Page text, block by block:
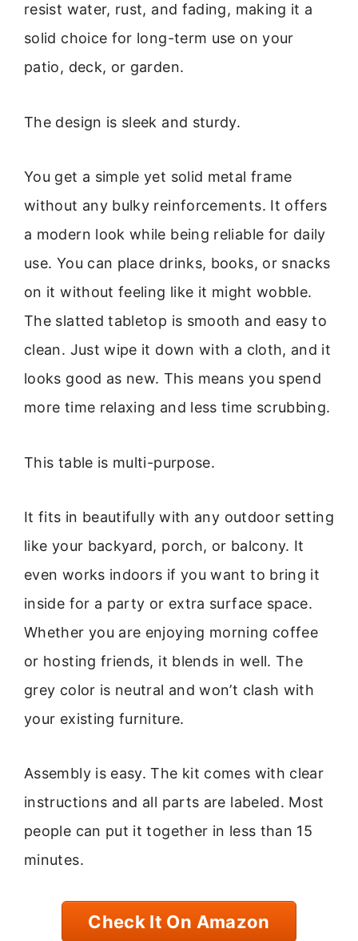
resist water, rust, and fading, making it a
solid choice for long-term use on your
patio, deck, or garden.
The design is sleek and sturdy.
You get a simple yet solid metal frame
without any bulky reinforcements. It offers
a modern look while being reliable for daily
use. You can place drinks, books, or snacks
on it without feeling like it might wobble.
The slatted tabletop is smooth and easy to
clean. Just wipe it down with a cloth, and it
looks good as new. This means you spend
more time relaxing and less time scrubbing.
This table is multi-purpose.
It fits in beautifully with any outdoor setting
like your backyard, porch, or balcony. It
even works indoors if you want to bring it
inside for a party or extra surface space.
Whether you are enjoying morning coffee
or hosting friends, it blends in well. The
grey color is neutral and won’t clash with
your existing furniture.
Assembly is easy. The kit comes with clear
instructions and all parts are labeled. Most
people can put it together in less than 15
minutes.
Check It On Amazon